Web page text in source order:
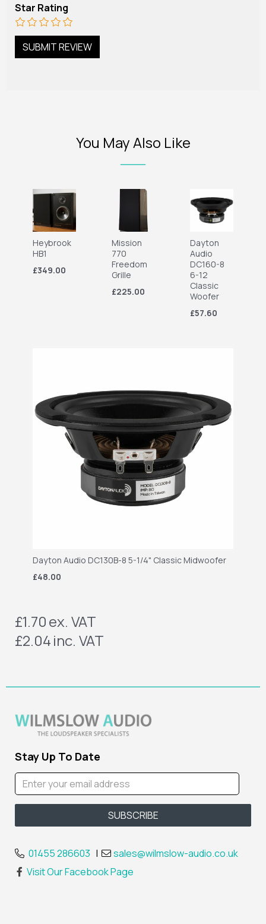
Star Rating
You May Also Like
Heybrook
HB1
£349.00
Mission
770
Freedom
Grille
£225.00
Dayton
Audio
DC160-8
6-12
Classic
Woofer
£57.60
Dayton Audio DC130B-8 5-1/4" Classic Midwoofer
£48.00
£1.70ex. VAT
£2.04inc. VAT
Stay Up To Date
01455 286603 |
sales@wilmslow-audio.co.uk
Visit Our Facebook Page